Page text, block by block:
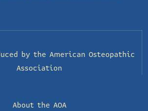
by the American Osteopathic
Association
About the AOA